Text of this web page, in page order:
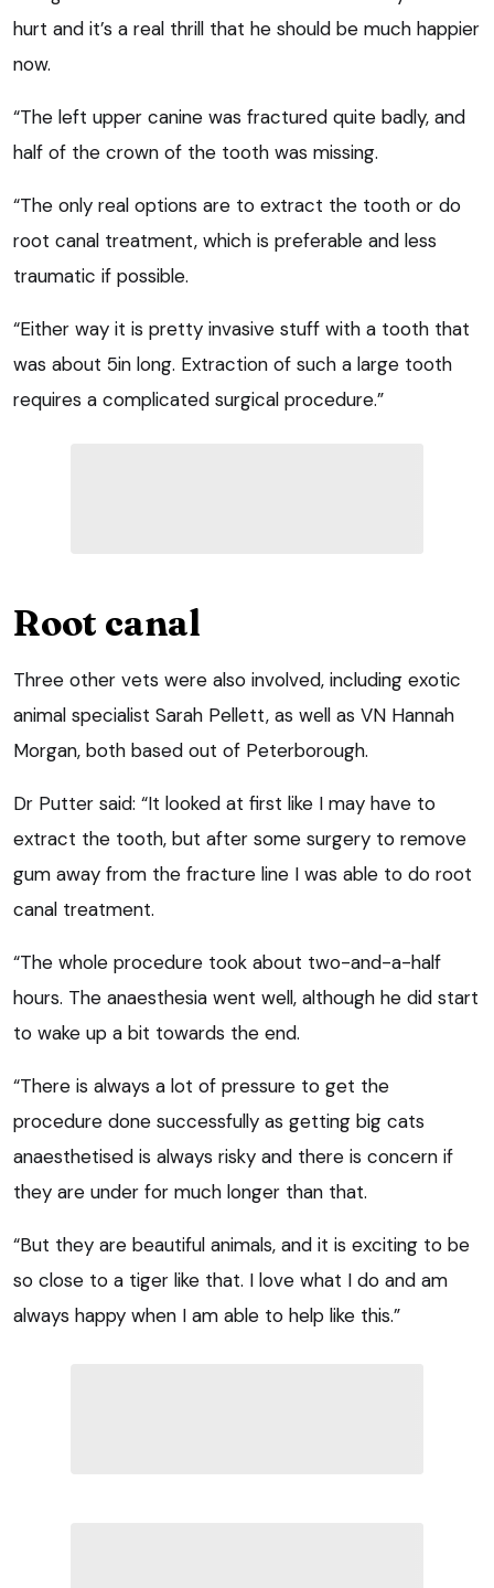
hurt and it’s a real thrill that he should be much happier
now.
“The left upper canine was fractured quite badly, and
half of the crown of the tooth was missing.
“The only real options are to extract the tooth or do
root canal treatment, which is preferable and less
traumatic if possible.
“Either way it is pretty invasive stuff with a tooth that
was about 5in long. Extraction of such a large tooth
requires a complicated surgical procedure.”
Root canal
Three other vets were also involved, including exotic
animal specialist Sarah Pellett, as well as VN Hannah
Morgan, both based out of Peterborough.
Dr Putter said: “It looked at first like I may have to
extract the tooth, but after some surgery to remove
gum away from the fracture line I was able to do root
canal treatment.
“The whole procedure took about two-and-a-half
hours. The anaesthesia went well, although he did start
to wake up a bit towards the end.
“There is always a lot of pressure to get the
procedure done successfully as getting big cats
anaesthetised is always risky and there is concern if
they are under for much longer than that.
“But they are beautiful animals, and it is exciting to be
so close to a tiger like that. I love what I do and am
always happy when I am able to help like this.”